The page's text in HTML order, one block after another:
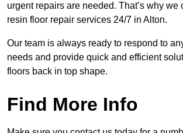
urgent repairs are needed. That’s why we
resin floor repair services 24/7 in Alton.
Our team is always ready to respond to
needs and provide quick and efficient
floors back in top shape.
Find More Info